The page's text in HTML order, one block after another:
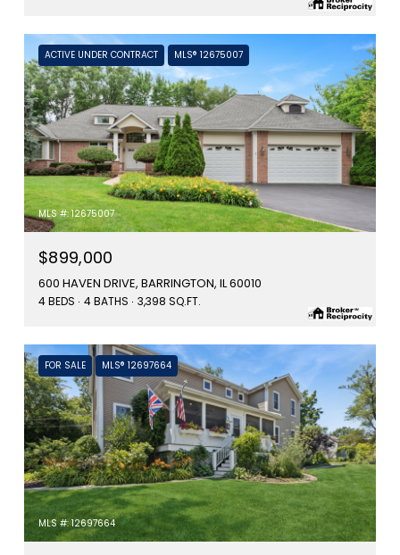
ACTIVE UNDER CONTRACT MLS® 12675007
MLS #: 12675007
$899,000
600 HAVEN DRIVE, BARRINGTON, IL 60010
4 BEDS 4 BATHS 3,398 SQ.FT.
FOR SALE MLS® 12697664
MLS #: 12697664